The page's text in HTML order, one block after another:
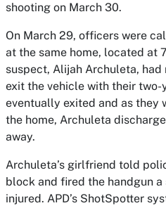
shooting on March 30.
On March 29, officers were
at the same home, located at
suspect, Alijah Archuleta,
exit the vehicle with their two-
eventually exited and as they
the home, Archuleta
away.
Archuleta’s girlfriend told
block and fired the handgun
injured. APD’s ShotSpotter